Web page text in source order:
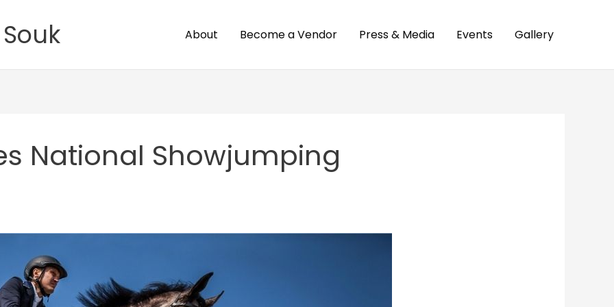
About Become a Vendor Press & Media Events Gallery
National Showjumping